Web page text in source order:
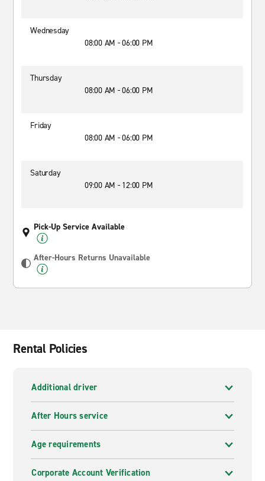
Wednesday
08:00 AM - 06:00 PM
Thursday
08:00 AM - 06:00 PM
Friday
08:00 AM - 06:00 PM
Saturday
09:00 AM - 12:00 PM
Pick-Up Service Available
After-Hours Returns Unavailable
Rental Policies
Additional driver
After Hours service
Age requirements
Corporate Account Verification